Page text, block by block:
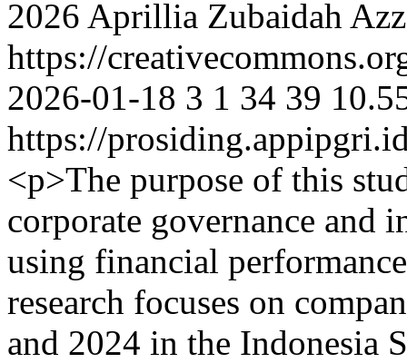
2026 Aprillia Zubaidah
https://
2026-01-18 3 1 34 39
https://
<p>The purpose of this
corporate governance and
using financial
research focuses on
and 2024 in the Indonesia